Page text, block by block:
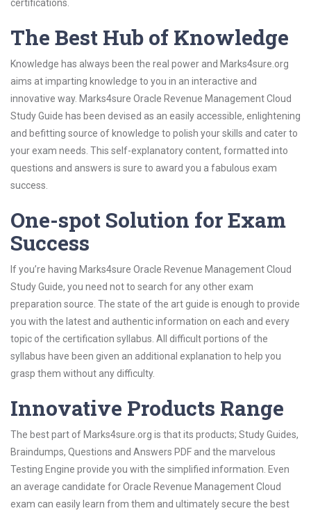
certifications.
The Best Hub of Knowledge
Knowledge has always been the real power and Marks4sure.org
aims at imparting knowledge to you in an interactive and
innovative way. Marks4sure Oracle Revenue Management Cloud
Study Guide has been devised as an easily accessible, enlightening
and befitting source of knowledge to polish your skills and cater to
your exam needs. This self-explanatory content, formatted into
questions and answers is sure to award you a fabulous exam
success.
One-spot Solution for Exam
Success
If you’re having Marks4sure Oracle Revenue Management Cloud
Study Guide, you need not to search for any other exam
preparation source. The state of the art guide is enough to provide
you with the latest and authentic information on each and every
topic of the certification syllabus. All difficult portions of the
syllabus have been given an additional explanation to help you
grasp them without any difficulty.
Innovative Products Range
The best part of Marks4sure.org is that its products; Study Guides,
Braindumps, Questions and Answers PDF and the marvelous
Testing Engine provide you with the simplified information. Even
an average candidate for Oracle Revenue Management Cloud
exam can easily learn from them and ultimately secure the best